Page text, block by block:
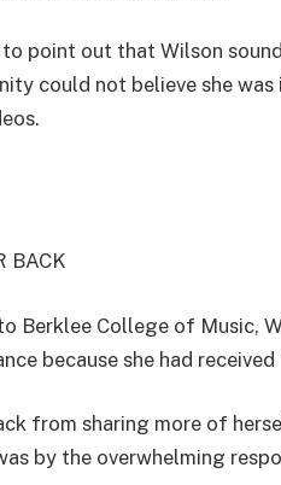
point out that Wilson
could not believe she was
BACK
Berklee College of Music,
because she had
from sharing more of
by the overwhelming